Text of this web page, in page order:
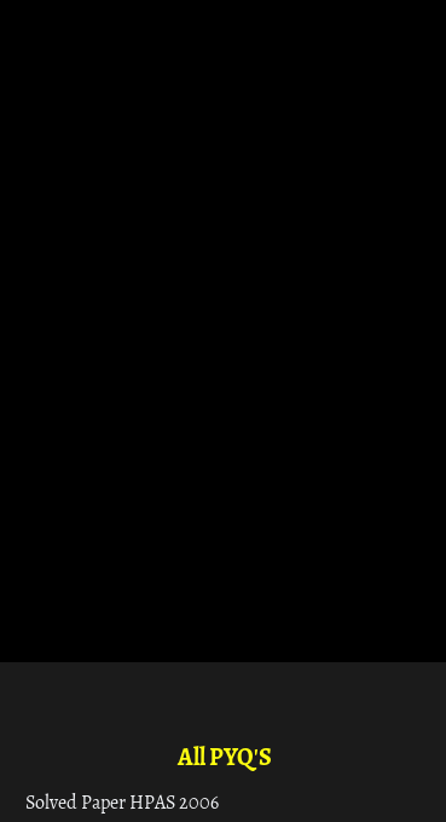
All PYQ'S
Solved Paper HPAS 2006